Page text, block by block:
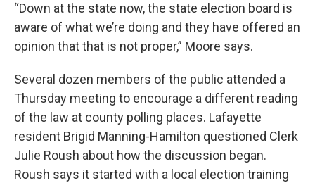
“Down at the state now, the state election board is
aware of what we’re doing and they have offered an
opinion that that is not proper,” Moore says.
Several dozen members of the public attended a
Thursday meeting to encourage a different reading
of the law at county polling places. Lafayette
resident Brigid Manning-Hamilton questioned Clerk
Julie Roush about how the discussion began.
Roush says it started with a local election training